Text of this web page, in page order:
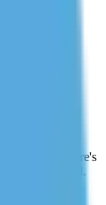
Here's
goal school.